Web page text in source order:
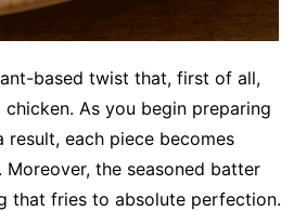
based twist that, first of all,
As you begin preparing
each piece becomes
the seasoned batter
that fries to absolute perfection.